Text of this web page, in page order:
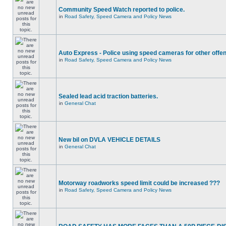
Community Speed Watch reported to police.
in Road Safety, Speed Camera and Policy News
Auto Express - Police using speed cameras for other
in Road Safety, Speed Camera and Policy News
Sealed lead acid traction batteries.
in General Chat
New bil on DVLA VEHICLE DETAILS
in General Chat
Motorway roadworks speed limit could be increased ???
in Road Safety, Speed Camera and Policy News